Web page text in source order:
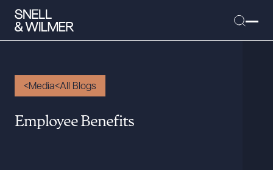
People
Media All Blogs
Employee Benefits